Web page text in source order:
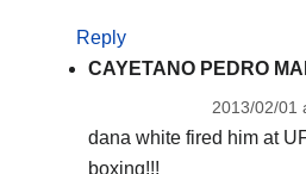
Reply
CAYETANO PEDRO
2013/02/01
dana white fired him at
boxing!!!